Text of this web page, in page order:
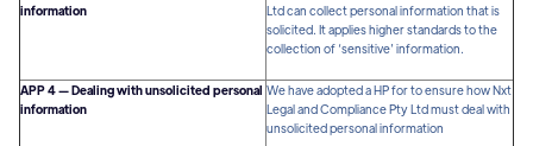
information
Ltd can collect personal information that is
solicited. It applies higher standards to the
collection of ‘sensitive’ information.
APP 4 — Dealing with unsolicited personal
information
We have adopted a HP for to ensure how Nxt
Legal and Compliance Pty Ltd must deal with
unsolicited personal information